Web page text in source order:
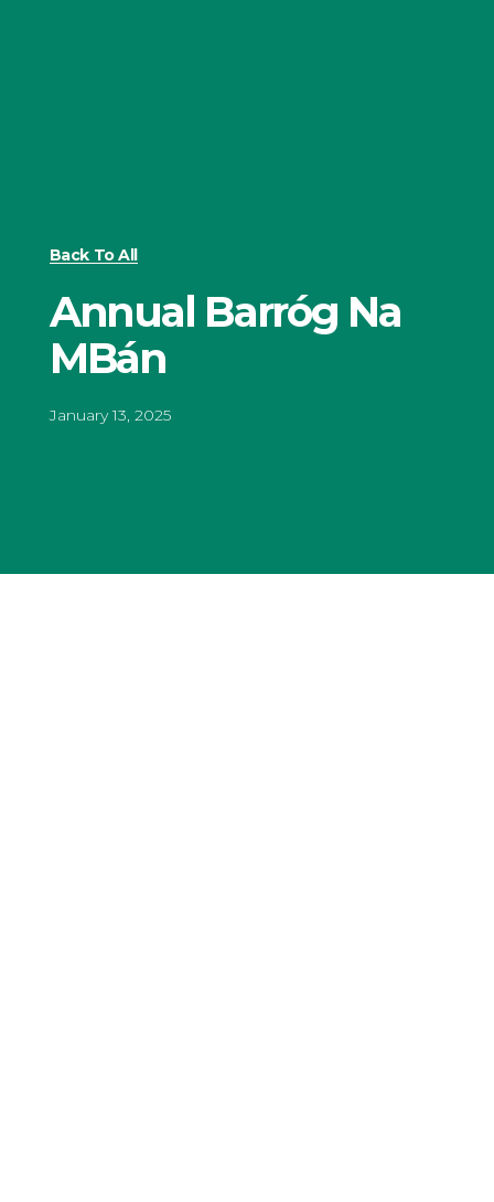
Back To All
Annual Barróg Na
MBán
January 13, 2025